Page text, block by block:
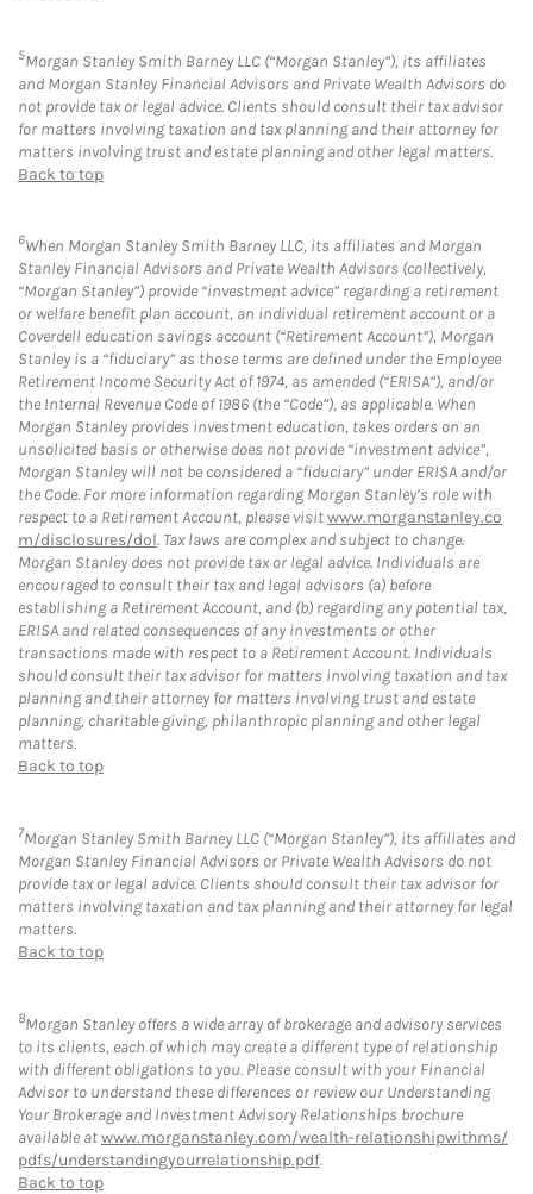
5Morgan Stanley Smith Barney LLC (“Morgan Stanley”), its affiliates
and Morgan Stanley Financial Advisors and Private Wealth Advisors do
not provide tax or legal advice. Clients should consult their tax advisor
for matters involving taxation and tax planning and their attorney for
matters involving trust and estate planning and other legal matters.
Back to top
6When Morgan Stanley Smith Barney LLC, its affiliates and Morgan
Stanley Financial Advisors and Private Wealth Advisors (collectively,
“Morgan Stanley”) provide “investment advice” regarding a retirement
or welfare benefit plan account, an individual retirement account or a
Coverdell education savings account (“Retirement Account”), Morgan
Stanley is a “fiduciary” as those terms are defined under the Employee
Retirement Income Security Act of 1974, as amended (“ERISA”), and/or
the Internal Revenue Code of 1986 (the “Code”), as applicable. When
Morgan Stanley provides investment education, takes orders on an
unsolicited basis or otherwise does not provide “investment advice”,
Morgan Stanley will not be considered a “fiduciary” under ERISA and/or
the Code. For more information regarding Morgan Stanley’s role with
respect to a Retirement Account, please visitwww.morganstanley.co
m/disclosures/dol. Tax laws are complex and subject to change.
Morgan Stanley does not provide tax or legal advice. Individuals are
encouraged to consult their tax and legal advisors (a) before
establishing a Retirement Account, and (b) regarding any potential tax,
ERISA and related consequences of any investments or other
transactions made with respect to a Retirement Account. Individuals
should consult their tax advisor for matters involving taxation and tax
planning and their attorney for matters involving trust and estate
planning, charitable giving, philanthropic planning and other legal
matters.
Back to top
7Morgan Stanley Smith Barney LLC (“Morgan Stanley”), its affiliates and
Morgan Stanley Financial Advisors or Private Wealth Advisors do not
provide tax or legal advice. Clients should consult their tax advisor for
matters involving taxation and tax planning and their attorney for legal
matters.
Back to top
8Morgan Stanley offers a wide array of brokerage and advisory services
to its clients, each of which may create a different type of relationship
with different obligations to you. Please consult with your Financial
Advisor to understand these differences or review our Understanding
Your Brokerage and Investment Advisory Relationships brochure
available atwww.morganstanley.com/wealth-relationshipwithms/
pdfs/understandingyourrelationship.pdf.
Back to top